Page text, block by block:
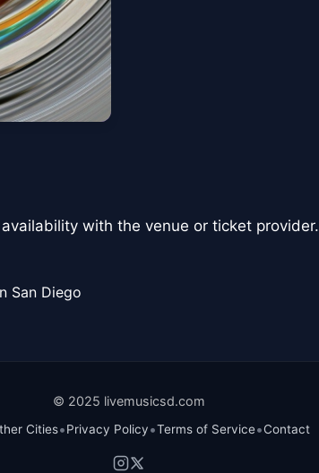
with the venue or ticket provider.
San Diego
© 2025 livemusicsd.com
Cities•Privacy Policy•Terms of Service•Contact